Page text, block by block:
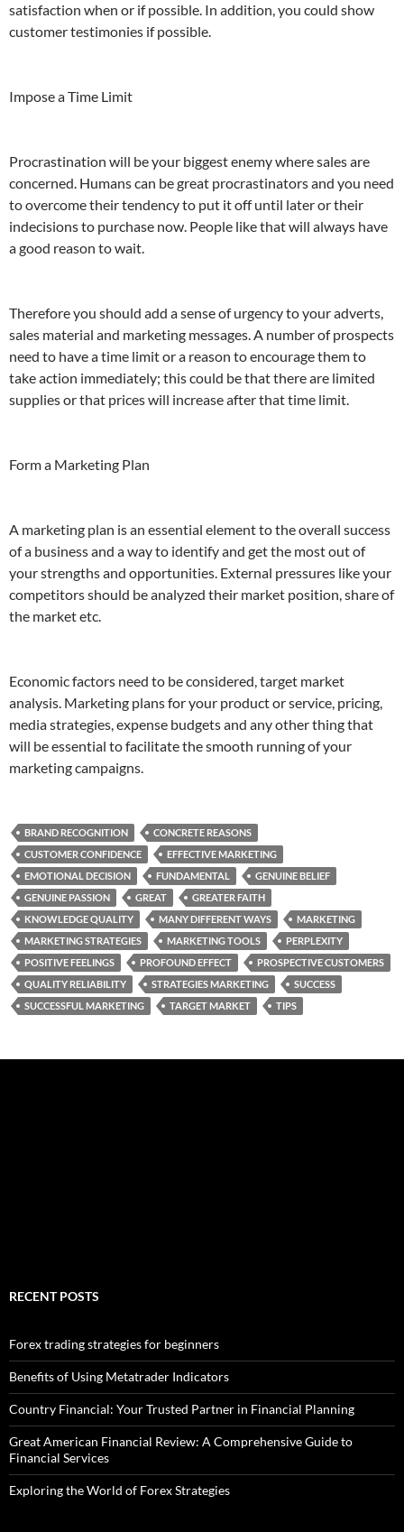
satisfaction when or if possible. In addition, you could show
customer testimonies if possible.
Impose a Time Limit
Procrastination will be your biggest enemy where sales are
concerned. Humans can be great procrastinators and you need
to overcome their tendency to put it off until later or their
indecisions to purchase now. People like that will always have
a good reason to wait.
Therefore you should add a sense of urgency to your adverts,
sales material and marketing messages. A number of prospects
need to have a time limit or a reason to encourage them to
take action immediately; this could be that there are limited
supplies or that prices will increase after that time limit.
Form a Marketing Plan
A marketing plan is an essential element to the overall success
of a business and a way to identify and get the most out of
your strengths and opportunities. External pressures like your
competitors should be analyzed their market position, share of
the market etc.
Economic factors need to be considered, target market
analysis. Marketing plans for your product or service, pricing,
media strategies, expense budgets and any other thing that
will be essential to facilitate the smooth running of your
marketing campaigns.
BRAND RECOGNITION
CONCRETE REASONS
CUSTOMER CONFIDENCE
EFFECTIVE MARKETING
EMOTIONAL DECISION
FUNDAMENTAL
GENUINE BELIEF
GENUINE PASSION
GREAT
GREATER FAITH
KNOWLEDGE QUALITY
MANY DIFFERENT WAYS
MARKETING
MARKETING STRATEGIES
MARKETING TOOLS
PERPLEXITY
POSITIVE FEELINGS
PROFOUND EFFECT
PROSPECTIVE CUSTOMERS
QUALITY RELIABILITY
STRATEGIES MARKETING
SUCCESS
SUCCESSFUL MARKETING
TARGET MARKET TIPS
RECENT POSTS
Forex trading strategies for beginners
Benefits of Using Metatrader Indicators
Country Financial: Your Trusted Partner in Financial Planning
Great American Financial Review: A Comprehensive Guide to
Financial Services
Exploring the World of Forex Strategies